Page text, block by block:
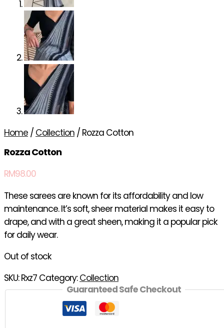
Home / Collection / Rozza Cotton
Rozza Cotton
RM98.00
These sarees are known for its affordability and low
maintenance. It’s soft, sheer material makes it easy to
drape, and with a great sheen, making it a popular pick
for daily wear.
Out of stock
SKU:Rxz7 Category:Collection
Guaranteed Safe Checkout